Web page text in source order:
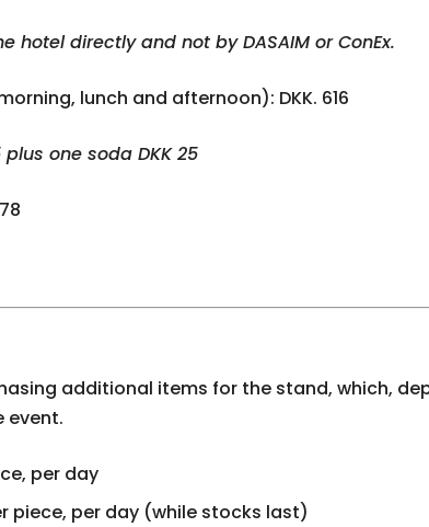
hotel directly and not by DASAIM or ConEx.
lunch and afternoon): DKK. 616
one soda DKK 25
additional items for the stand, which,
event.
per day
piece, per day (while stocks last)